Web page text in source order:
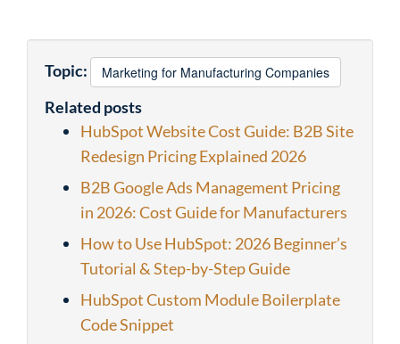
Topic: Marketing for Manufacturing Companies
Related posts
HubSpot Website Cost Guide: B2B Site
Redesign Pricing Explained 2026
B2B Google Ads Management Pricing
in 2026: Cost Guide for Manufacturers
How to Use HubSpot: 2026 Beginner’s
Tutorial & Step-by-Step Guide
HubSpot Custom Module Boilerplate
Code Snippet